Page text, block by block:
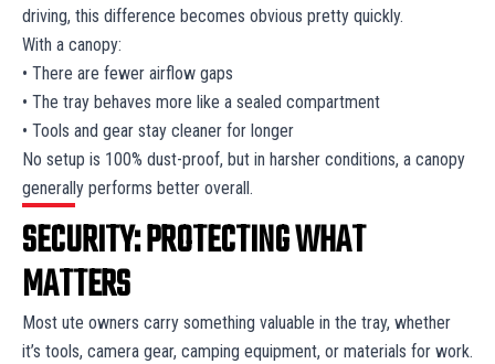
driving, this difference becomes obvious pretty quickly.
With a canopy:
• There are fewer airflow gaps
• The tray behaves more like a sealed compartment
• Tools and gear stay cleaner for longer
No setup is 100% dust-proof, but in harsher conditions, a canopy
generally performs better overall.
SECURITY: PROTECTING WHAT
MATTERS
Most ute owners carry something valuable in the tray, whether
it’s tools, camera gear, camping equipment, or materials for work.